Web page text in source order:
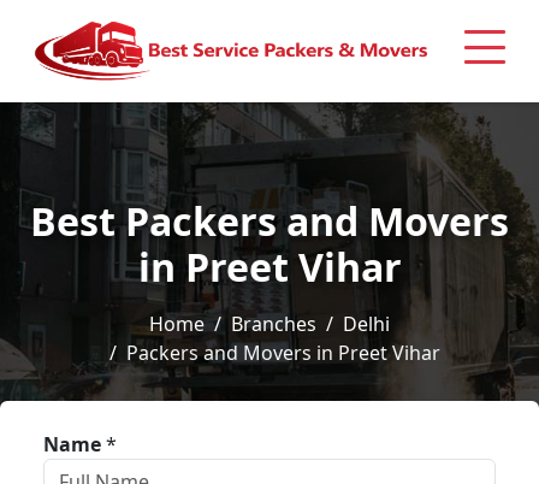
Best Packers and Movers
in Preet Vihar
Home Branches
Delhi
Packers and Movers in Preet Vihar
Name*